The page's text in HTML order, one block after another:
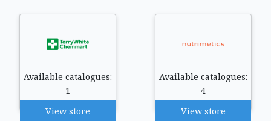
Available catalogues:
1
View store
Available catalogues:
4
View store